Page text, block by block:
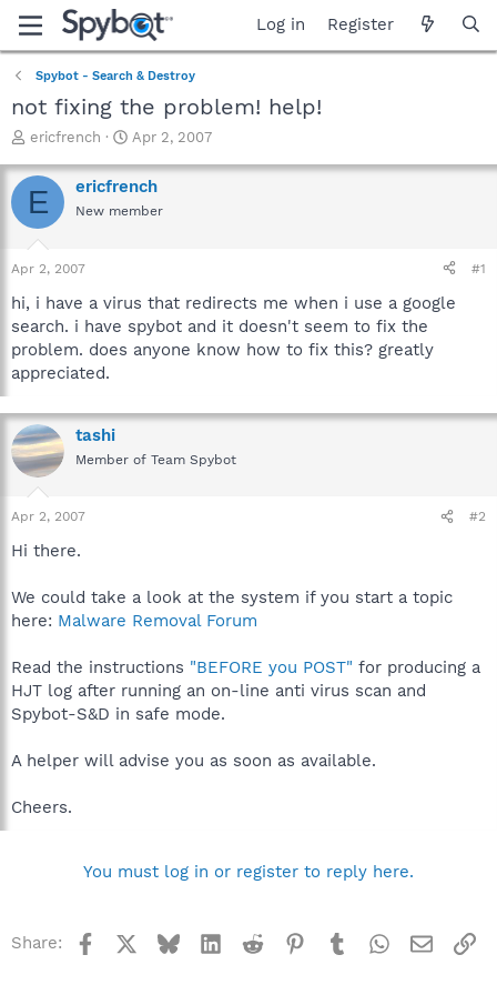
Log in Register
Spybot - Search & Destroy
not fixing the problem! help!
T
r
e
a
t
t
e
r
ericfrench
S
a
r
t
e
Apr 2, 2007
E ericfrench
New member
Apr 2, 2007 #1
hi, i have a virus that redirects me when i use a google
search. i have spybot and it doesn't seem to fix the
problem. does anyone know how to fix this? greatly
appreciated.
tashi
Member of Team Spybot
Apr 2, 2007 #2
Hi there.
We could take a look at the system if you start a topic
here: Malware Removal Forum
Read the instructions "BEFORE you POST" for producing a
HJT log after running an on-line anti virus scan and
Spybot-S&D in safe mode.
A helper will advise you as soon as available.
Cheers.
You must log in or register to reply here.
Share: Facebook BlueskyLinkedInReddit Pinterest
TumblrWhatsApp
Email